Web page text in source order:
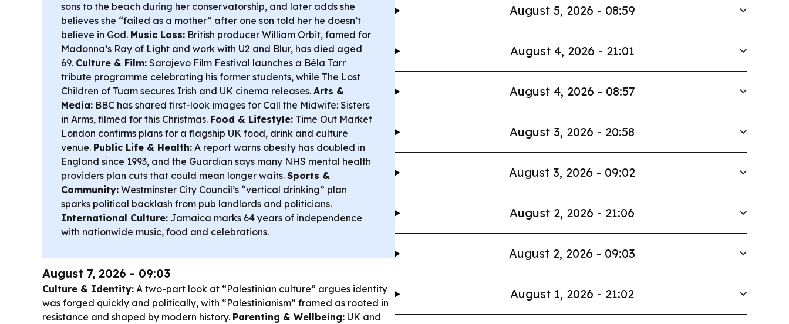
sons to the beach during her conservatorship, and later adds she
believes she “failed as a mother” after one son told her he doesn’t
believe in God. Music Loss: British producer William Orbit, famed for
Madonna’s Ray of Light and work with U2 and Blur, has died aged
69. Culture & Film: Sarajevo Film Festival launches a Béla Tarr
tribute programme celebrating his former students, while The Lost
Children of Tuam secures Irish and UK cinema releases. Arts &
Media: BBC has shared first-look images for Call the Midwife: Sisters
in Arms, filmed for this Christmas. Food & Lifestyle: Time Out Market
London confirms plans for a flagship UK food, drink and culture
venue. Public Life & Health: A report warns obesity has doubled in
England since 1993, and the Guardian says many NHS mental health
providers plan cuts that could mean longer waits. Sports &
Community: Westminster City Council’s “vertical drinking” plan
sparks political backlash from pub landlords and politicians.
International Culture: Jamaica marks 64 years of independence
with nationwide music, food and celebrations.
August 7, 2026 - 09:03
Culture & Identity: A two-part look at “Palestinian culture” argues identity
was forged quickly and politically, with “Palestinianism” framed as rooted in
resistance and shaped by modern history. Parenting & Wellbeing: UK and
August 5, 2026 - 08:59
August 4, 2026 - 21:01
August 4, 2026 - 08:57
August 3, 2026 - 20:58
August 3, 2026 - 09:02
August 2, 2026 - 21:06
August 2, 2026 - 09:03
August 1, 2026 - 21:02